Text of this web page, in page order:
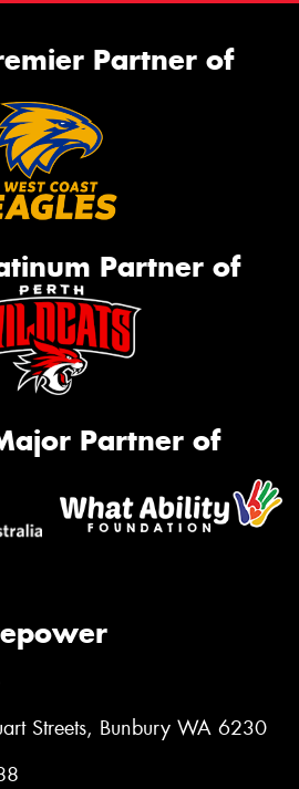
Partner of
Partner of
Partner of
Streets, Bunbury WA 6230